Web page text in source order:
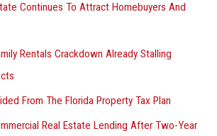
Continues To Attract Homebuyers And
Rentals Crackdown Already Stalling
From The Florida Property Tax Plan
Real Estate Lending After Two-Year